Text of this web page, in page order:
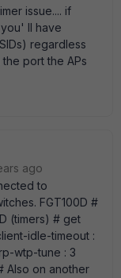
issue.... if
ll have
regardless
port the APs
ago
to
FGT100D #
(timers) # get
idle-timeout :
wtp-tune : 3
Also on another